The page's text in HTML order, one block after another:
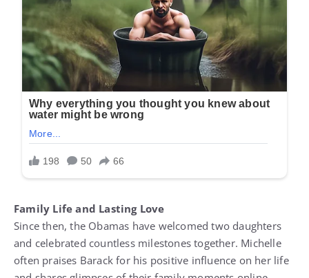
Family Life and Lasting Love
Since then, the Obamas have welcomed two daughters
and celebrated countless milestones together. Michelle
often praises Barack for his positive influence on her life